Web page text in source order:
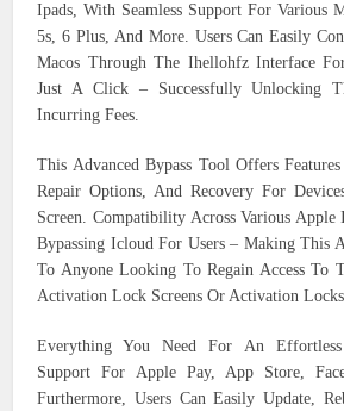
Ipads, With Seamless Support For Various
5s, 6 Plus, And More. Users Can Easily
Macos Through The Ihellohfz Interface
Just A Click – Successfully Unlocking
Incurring Fees.
This Advanced Bypass Tool Offers
Repair Options, And Recovery For
Screen. Compatibility Across Various
Bypassing Icloud For Users – Making This
To Anyone Looking To Regain Access To
Activation Lock Screens Or Activation
Everything You Need For An Effortless
Support For Apple Pay, App Store,
Furthermore, Users Can Easily Update,